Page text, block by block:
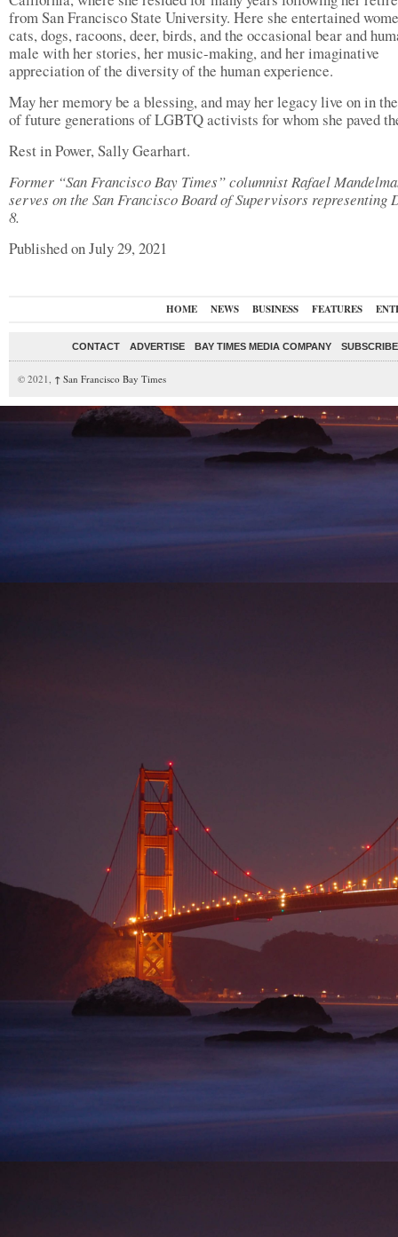
from San Francisco State University. Here she entertained
cats, dogs, racoons, deer, birds, and the occasional bear and
male with her stories, her music-making, and her imaginative
appreciation of the diversity of the human experience.
May her memory be a blessing, and may her legacy live on in
of future generations of LGBTQ activists for whom she paved
Rest in Power, Sally Gearhart.
Former “San Francisco Bay Times” columnist Rafael
serves on the San Francisco Board of Supervisors representing
8.
Published on July 29, 2021
HOME NEWS BUSINESS FEATURES
CONTACT ADVERTISE BAY TIMES MEDIA COMPANY
© 2021, ↑ San Francisco Bay Times